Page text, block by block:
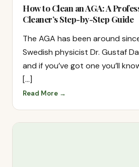
How to Clean an AGA: A
Cleaner’s Step-by-Step Guide
The AGA has been around
Swedish physicist Dr. Gustaf
and if you’ve got one you’ll
[…]
Read More →